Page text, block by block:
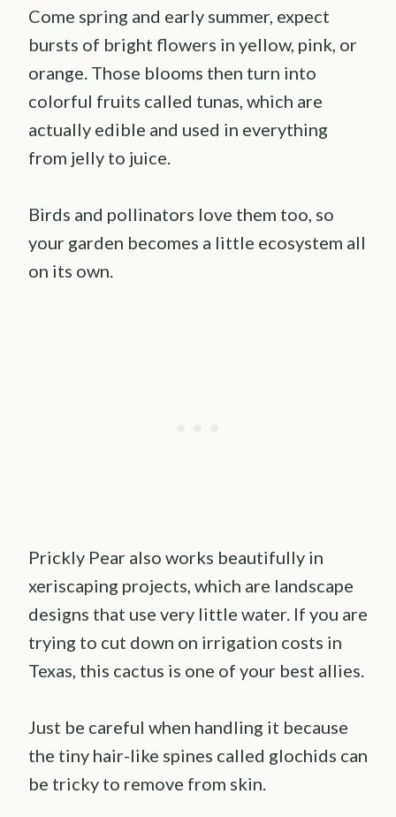
Come spring and early summer, expect
bursts of bright flowers in yellow, pink, or
orange. Those blooms then turn into
colorful fruits called tunas, which are
actually edible and used in everything
from jelly to juice.
Birds and pollinators love them too, so
your garden becomes a little ecosystem all
on its own.
Prickly Pear also works beautifully in
xeriscaping projects, which are landscape
designs that use very little water. If you are
trying to cut down on irrigation costs in
Texas, this cactus is one of your best allies.
Just be careful when handling it because
the tiny hair-like spines called glochids can
be tricky to remove from skin.